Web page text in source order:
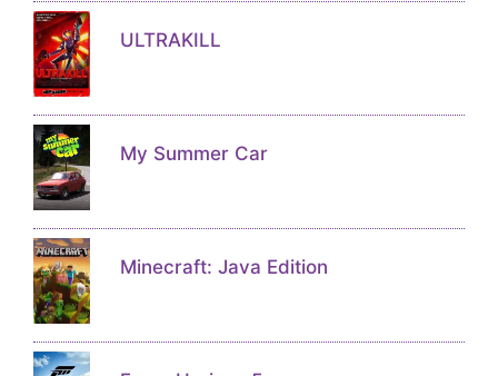
ULTRAKILL
My Summer Car
Minecraft: Java Edition